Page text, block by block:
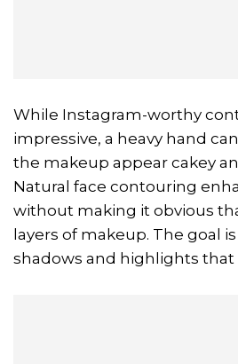
While Instagram-worthy
impressive, a heavy hand
the makeup appear cakey
Natural face contouring
without making it obvious
layers of makeup. The goal
shadows and highlights that